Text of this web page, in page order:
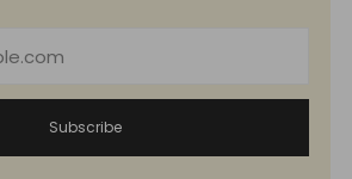
Subscribe